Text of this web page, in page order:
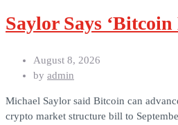
Saylor Says
August 8, 2026
by admin
Michael Saylor said Bitcoin can
crypto market structure bill to